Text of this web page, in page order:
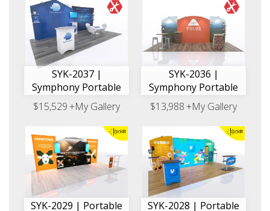
SYK-2037 |
Symphony Portable
$15,529+My Gallery
SYK-2036 |
Symphony Portable
$13,988+My Gallery
SYK-2029 | Portable
SYK-2028 | Portable